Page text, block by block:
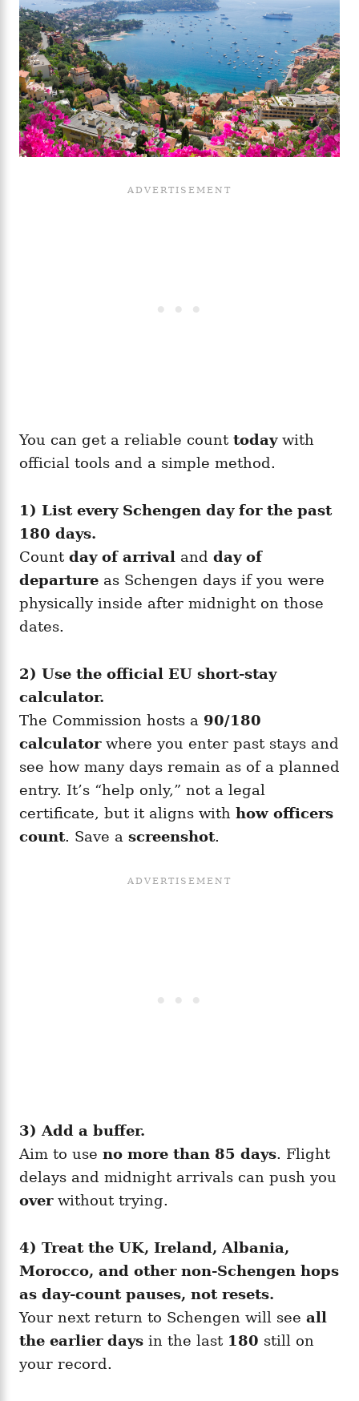
You can get a reliable count todaywith
official tools and a simple method.
1) List every Schengen day for the past
180 days.
Count day of arrival and day of
departure as Schengen days if you were
physically inside after midnight on those
dates.
2) Use the official EU short-stay
calculator.
The Commission hosts a 90/180
calculatorwhere you enter past stays and
see how many days remain as of a planned
entry. It’s “help only,” not a legal
certificate, but it aligns with how officers
count. Save a screenshot.
3) Add a buffer.
Aim to use no more than 85 days. Flight
delays and midnight arrivals can push you
overwithout trying.
4) Treat the UK, Ireland, Albania,
Morocco, and other non-Schengen hops
as day-count pauses, not resets.
Your next return to Schengen will see all
the earlier days in the last 180 still on
your record.